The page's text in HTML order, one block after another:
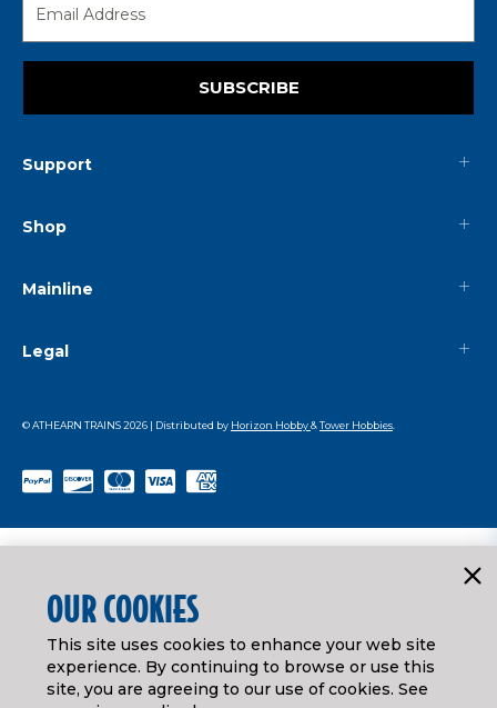
SUBSCRIBE
Support
Shop
Mainline
Legal
© ATHEARN TRAINS2026 | Distributed by Horizon Hobby&Tower Hobbies
OUR COOKIES
This site uses cookies to enhance your web site
experience. By continuing to browse or use this
site, you are agreeing to our use of cookies. See